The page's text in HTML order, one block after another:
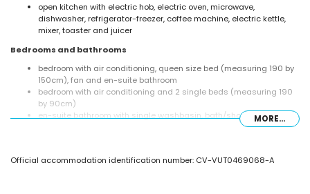
open kitchen with electric hob, electric oven, microwave,
dishwasher, refrigerator-freezer, coffee machine, electric kettle,
mixer, toaster and juicer
Bedrooms and bathrooms
bedroom with air conditioning, queen size bed (measuring 190 by
150cm), fan and en-suite bathroom
bedroom with air conditioning and 2 single beds (measuring 190
by 90cm)
en-suite bathroom with single washbasin, bath/shower
Exterior of the villa
MORE...
Official accommodation identification number: CV-VUT0469068-A